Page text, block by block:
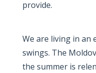
provide.
We are living in an
swings. The
the summer is